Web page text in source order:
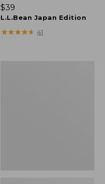
Price:
$39
$39
L.L.Bean Japan Edition
★★★★★
★★★★★ 41